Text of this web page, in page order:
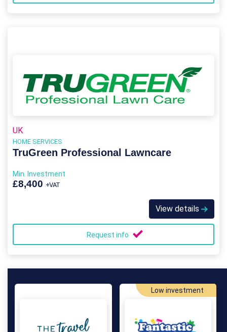
UK
HOME SERVICES
TruGreen Professional Lawncare
Min. Investment
£8,400 +VAT
View details
Request info
Low investment